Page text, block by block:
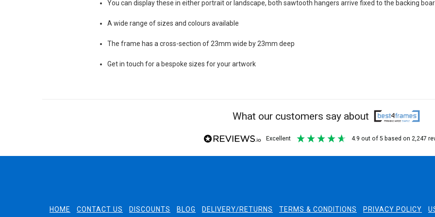
You can display these in either portrait or landscape, both sawtooth hangers arrive fixed to the backing
A wide range of sizes and colours available
The frame has a cross-section of 23mm wide by 23mm deep
Get in touch for a bespoke sizes for your artwork
What our customers say about
excellent 4.9 out of 5 based on 2,247
HOME CONTACT US DISCOUNTS BLOG DELIVERY/RETURNS TERMS & CONDITIONS PRIVACY POLICY